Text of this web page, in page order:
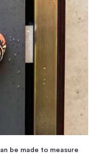
be made to measure